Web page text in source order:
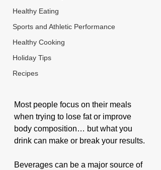
Healthy Eating
Sports and Athletic Performance
Healthy Cooking
Holiday Tips
Recipes
Most people focus on their meals
when trying to lose fat or improve
body composition… but what you
drink can make or break your results.
Beverages can be a major source of